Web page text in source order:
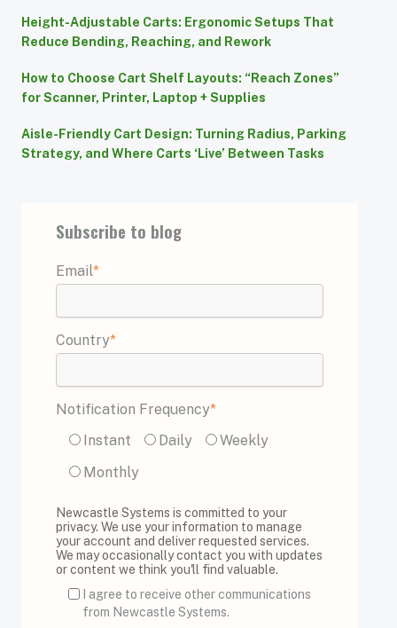
Height-Adjustable Carts: Ergonomic Setups That
Reduce Bending, Reaching, and Rework
How to Choose Cart Shelf Layouts: “Reach Zones”
for Scanner, Printer, Laptop + Supplies
Aisle-Friendly Cart Design: Turning Radius, Parking
Strategy, and Where Carts ‘Live’ Between Tasks
Subscribe to blog
Email*
Country*
Notification Frequency*
Instant
Daily
Weekly
Monthly
Newcastle Systems is committed to your
privacy. We use your information to manage
your account and deliver requested services.
We may occasionally contact you with updates
or content we think you'll find valuable.
I agree to receive other communications
from Newcastle Systems.